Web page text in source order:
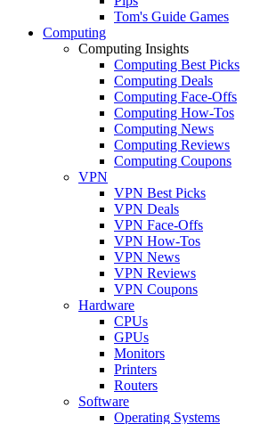
Tom's Guide Games
Computing
Computing Insights
Computing Best Picks
Computing Deals
Computing Face-Offs
Computing How-Tos
Computing News
Computing Reviews
Computing Coupons
VPN
VPN Best Picks
VPN Deals
VPN Face-Offs
VPN How-Tos
VPN News
VPN Reviews
VPN Coupons
Hardware
CPUs
GPUs
Monitors
Printers
Routers
Software
Operating Systems